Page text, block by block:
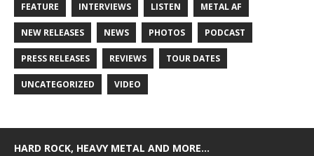
FEATURE INTERVIEWS LISTEN METAL AF
NEW RELEASES NEWS PHOTOS PODCAST
PRESS RELEASES REVIEWS TOUR DATES
UNCATEGORIZED VIDEO
HARD ROCK, HEAVY METAL AND MORE…